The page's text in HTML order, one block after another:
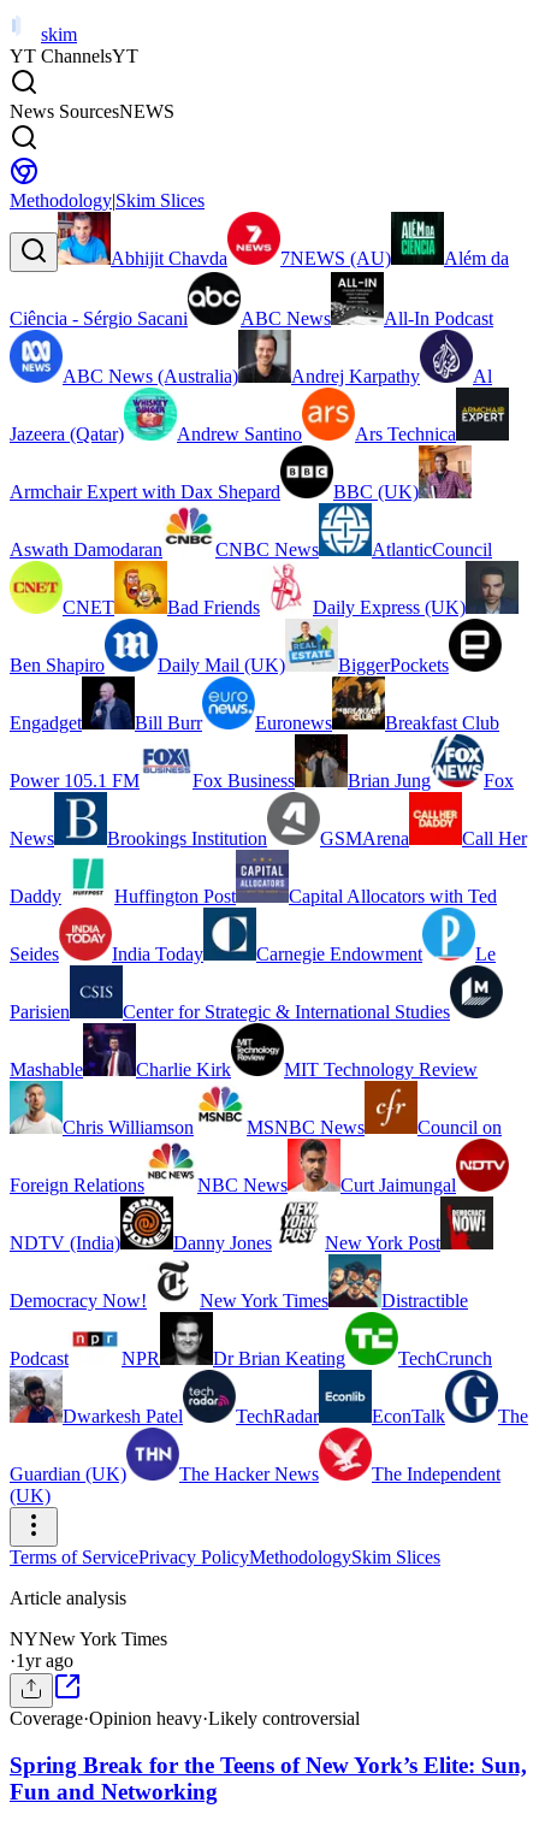
skim
YT ChannelsYT
News SourcesNEWS
Methodology|Skim Slices
Abhijit Chavda 7NEWS (AU) Além da
Ciência - Sérgio Sacani ABC News All-In Podcast
ABC News (Australia) Andrej Karpathy Al
Jazeera (Qatar) Andrew Santino Ars Technica
Armchair Expert with Dax Shepard BBC (UK)
Aswath Damodaran CNBC News AtlanticCouncil
CNET Bad Friends Daily Express (UK)
Ben Shapiro Daily Mail (UK) BiggerPockets
Engadget Bill Burr Euronews Breakfast Club
Power 105.1 FM Fox Business Brian Jung Fox
News Brookings Institution GSMArena Call Her
Daddy Huffington Post Capital Allocators with Ted
Seides India Today Carnegie Endowment Le
Parisien Center for Strategic & International Studies
Mashable Charlie Kirk MIT Technology Review
Chris Williamson MSNBC News Council on
Foreign Relations NBC News Curt Jaimungal
NDTV (India) Danny Jones New York Post
Democracy Now! New York Times Distractible
Podcast NPR Dr Brian Keating TechCrunch
Dwarkesh Patel TechRadar EconTalk The
Guardian (UK) The Hacker News
The Independent
(UK)
Terms of ServicePrivacy PolicyMethodologySkim Slices
Article analysis
NYNew York Times
·1yr ago
Coverage·Opinion heavy·Likely controversial
Spring Break for the Teens of New York’s Elite: Sun,
Fun and Networking